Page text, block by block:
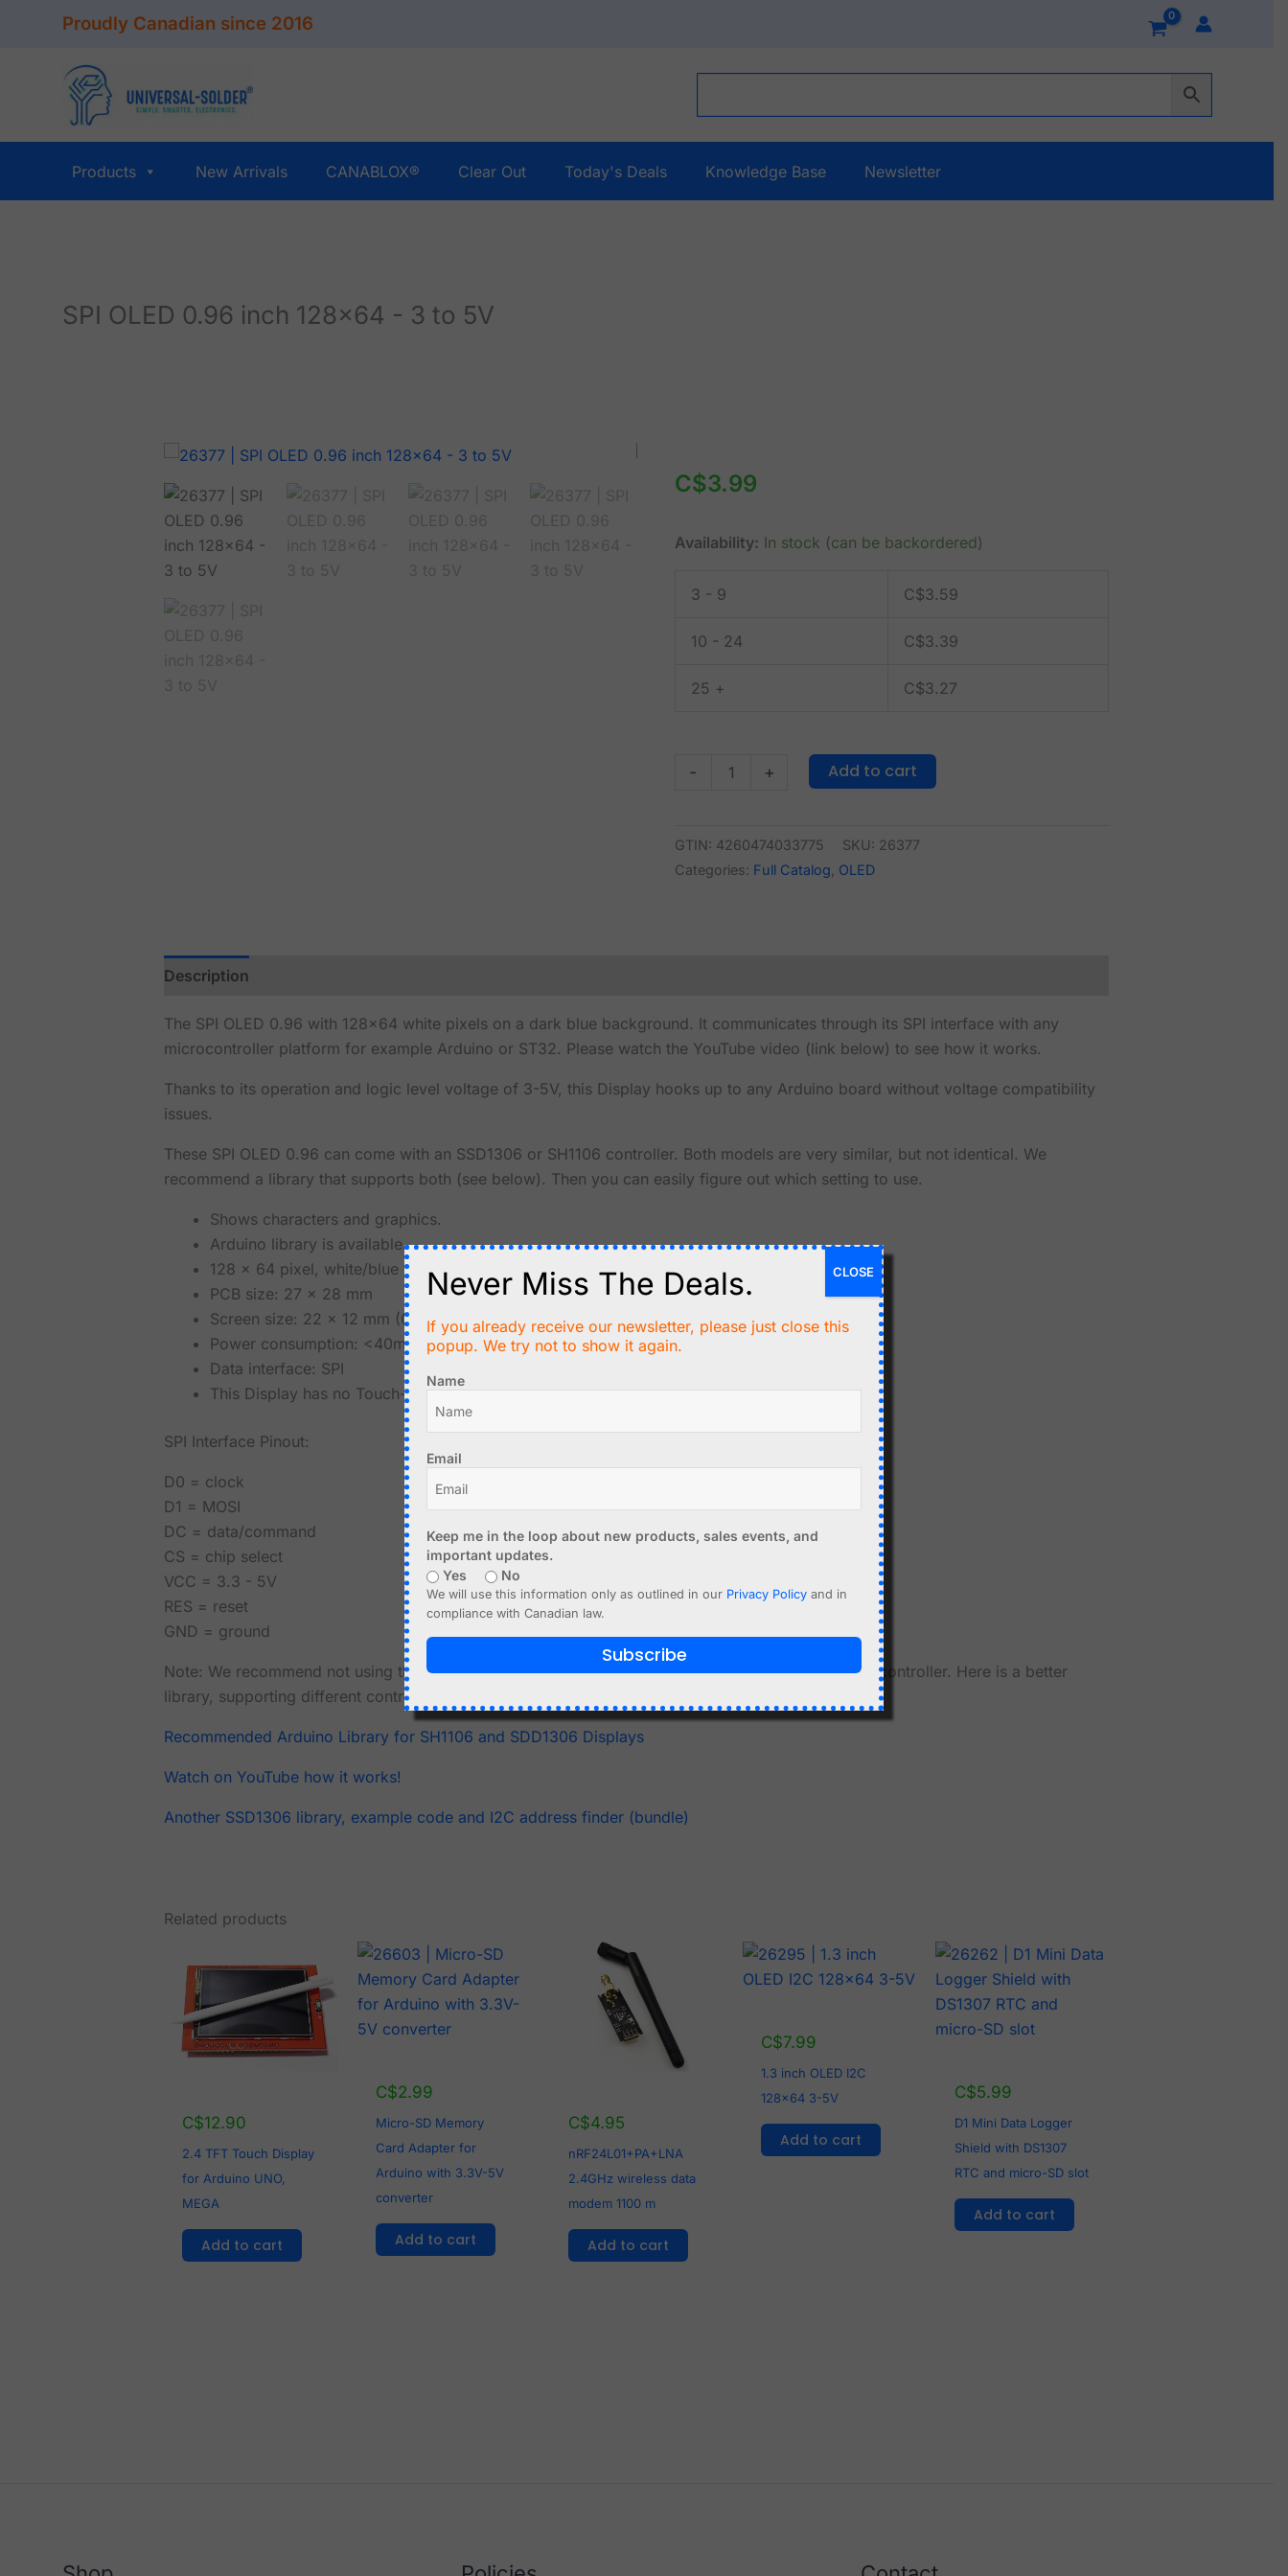
Proudly Canadian since 2016
Products New Arrivals CANABLOX® Clear Out Today's Deals Knowledge Base Newsletter
SPI OLED 0.96 inch 128x64 - 3 to 5V
C$3.99
Availability: In stock (can be backordered)
3 - 9 C$3.59
10 - 24 C$3.39
25 + C$3.27
-
OLED
128x64
quantity
+ Add to cart
GTIN: 4260474033775 SKU: 26377
Categories: Full Catalog OLED
Description
The SPI OLED 0.96 with 128x64 white pixels on a dark blue background. It communicates through its SPI interface with any
microcontroller platform for example Arduino or ST32. Please watch the YouTube video (link below) to see how it works.
Thanks to its operation and logic level voltage of 3-5V, this Display hooks up to any Arduino board without voltage compatibility
issues.
These SPI OLED 0.96 can come with an SSD1306 or SH1106 controller. Both models are very similar, but not identical. We
recommend a library that supports both (see below). Then you can easily figure out which setting to use.
Shows characters and graphics.
Arduino library is available.
128 x 64 pixel, white/blue
PCB size: 27 x 28 mm
Screen size: 22 x 12 mm (0.96 Inches)
Power consumption: <40mW
Data interface: SPI
This Display has no Touch-Function.
SPI Interface Pinout:
D0 = clock
D1 = MOSI
DC = data/command
CS = chip select
VCC = 3.3 - 5V
RES = reset
GND = ground
Note: We recommend not using the library from Adafruit due to its incompatibility with the SH1106 controller. Here is a better
library, supporting different controller models and definitely works with both controller types:
Recommended Arduino Library for SH1106 and SDD1306 Displays
Watch on YouTube how it works!
Another SSD1306 library, example code and I2C address finder (bundle)
Related products
C$12.90
2.4 TFT Touch Display
for Arduino UNO,
MEGA
Add to cart
C$2.99
Micro-SD Memory
Card Adapter for
Arduino with 3.3V-5V
converter
Add to cart
C$4.95
nRF24L01+PA+LNA
2.4GHz wireless data
modem 1100 m
Add to cart
C$7.99
1.3 inch OLED I2C
128x64 3-5V
Add to cart
C$5.99
D1 Mini Data Logger
Shield with DS1307
RTC and micro-SD slot
Add to cart
Never Miss The Deals.
If you already receive our newsletter, please just close this
popup. We try not to show it again.
Name
Email
Keep me in the loop about new products, sales events, and
important updates.
Yes
No
We will use this information only as outlined in our Privacy Policy and in
compliance with Canadian law.
Subscribe
CLOSE